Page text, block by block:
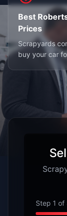
Best
Prices
Scrapyards
buy your car
Step 1 of